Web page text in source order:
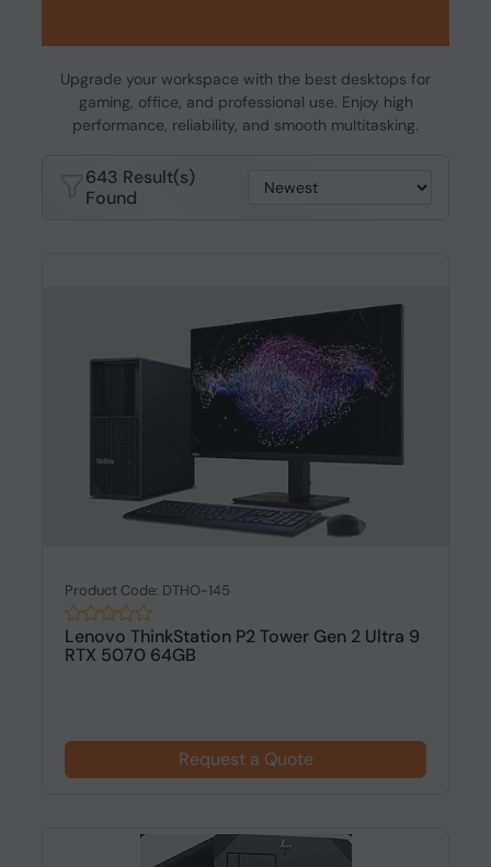
Upgrade your workspace with the best desktops for
gaming, office, and professional use. Enjoy high
performance, reliability, and smooth multitasking.
643 Result(s)
Found
Product Code: DTHO-145
Lenovo ThinkStation P2 Tower Gen 2 Ultra 9
RTX 5070 64GB
Request a Quote